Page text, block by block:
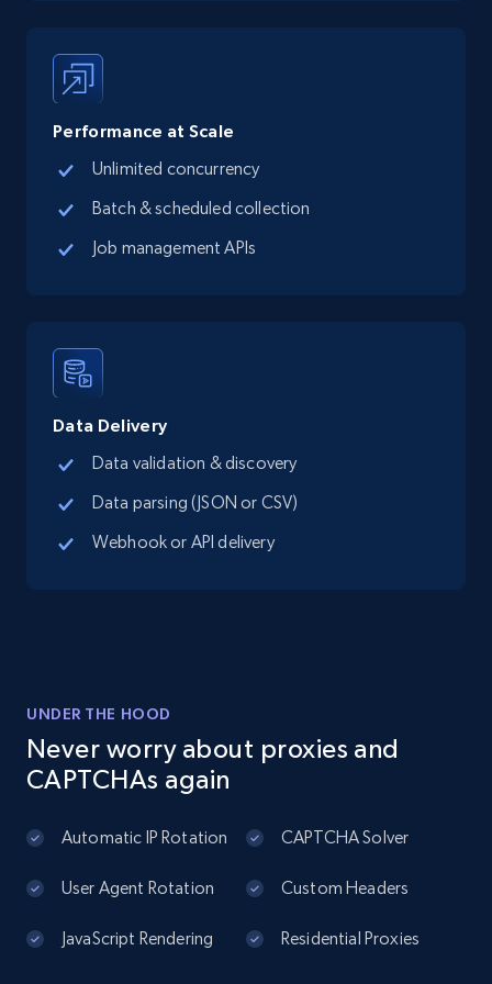
13.3K+
Google Maps full information - Collect
Google Maps Businesses data by place id
Address, Description, Business details, and
new records by Customer ID
Place id, URL, Country, Name, Category,
Address, Description, Business details, and
URL, User posted, Description, Hashtags, Num
comments, Date posted, Likes, Photos, and
Performance at Scale
Unlimited concurrency
Batch & scheduled collection
Job management APIs
Data Delivery
Data validation & discovery
Data parsing (JSON or CSV)
Webhook or API delivery
UNDER THE HOOD
Never worry about proxies and
CAPTCHAs again
Automatic IP Rotation CAPTCHA Solver
User Agent Rotation Custom Headers
JavaScript Rendering Residential Proxies